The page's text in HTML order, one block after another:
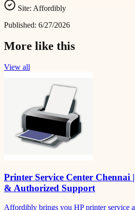
Site: Affordibly
Published: 6/27/2026
More like this
View all
Printer Service Center Chennai
& Authorized Support
Affordibly brings you HP printer service